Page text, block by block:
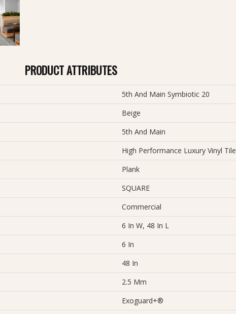
PRODUCT ATTRIBUTES
5th And Main Symbiotic 20
Beige
5th And Main
High Performance Luxury Vinyl Tile
Plank
SQUARE
Commercial
6 In W, 48 In L
6 In
48 In
2.5 Mm
Exoguard+®